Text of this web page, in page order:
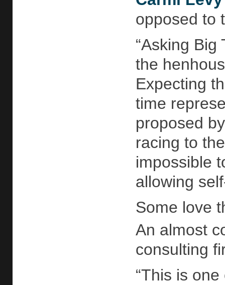
opposed to
“Asking
the
Expecting
time
proposed
racing to
impossible
allowing
Some love
An almost
consulting
“This is